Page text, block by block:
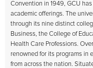
Convention in 1949, GCU
academic offerings. The
through its nine distinct
Business, the College of
Health Care Professions.
renowned for its programs in
from across the nation.